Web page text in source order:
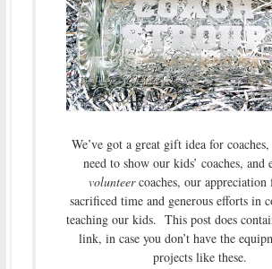
We’ve got a great gift idea for
need to show our kids’ coaches, and
volunteercoaches, our
sacrificed time and generous efforts in
teaching our kids. This post does
link, in case you don’t have the
projects like these.